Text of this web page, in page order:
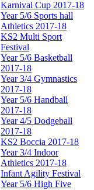
Karnival Cup 2017-18
Year 5/6 Sports hall
Athletics 2017-18
KS2 Multi Sport
Festival
Year 5/6 Basketball
2017-18
Year 3/4 Gymnastics
2017-18
Year 5/6 Handball
2017-18
Year 4/5 Dodgeball
2017-18
KS2 Boccia 2017-18
Year 3/4 Indoor
Athletics 2017-18
Infant Agility Festival
Year 5/6 High Five